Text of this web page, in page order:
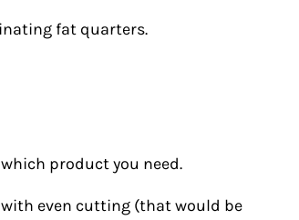
fat quarters.
product you need.
even cutting (that would be